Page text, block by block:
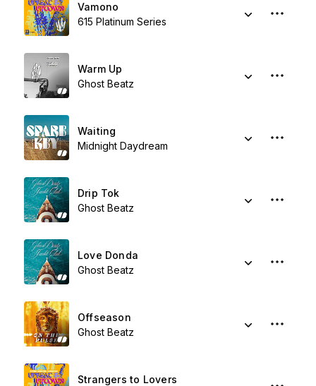
Vamono
615 Platinum Series
Warm Up
Ghost Beatz
Waiting
Midnight Daydream
Drip Tok
Ghost Beatz
Love Donda
Ghost Beatz
Offseason
Ghost Beatz
Strangers to Lovers